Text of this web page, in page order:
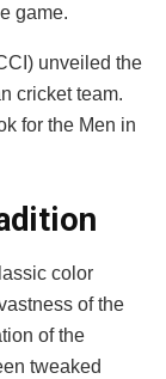
game.
unveiled the
cricket team.
for the Men in
color
of the
of the
tweaked